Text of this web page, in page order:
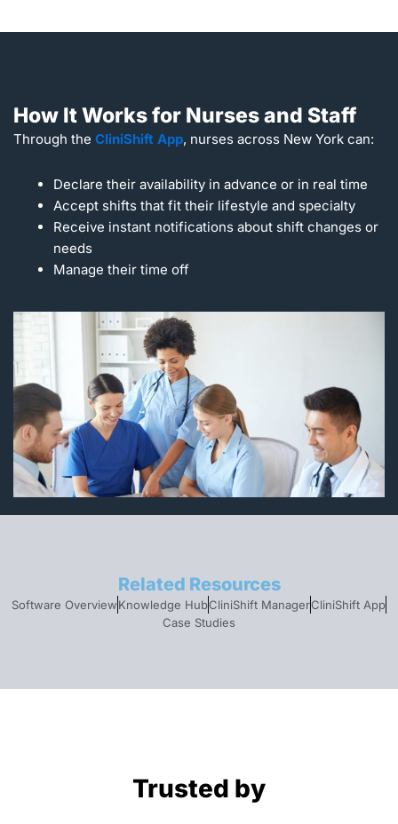
How It Works for Nurses and Staff
Through the CliniShift App, nurses across New York can:
Declare their availability in advance or in real time
Accept shifts that fit their lifestyle and specialty
Receive instant notifications about shift changes or
needs
Manage their time off
Related Resources
Software OverviewKnowledge HubCliniShift ManagerCliniShift App
Case Studies
Trusted by